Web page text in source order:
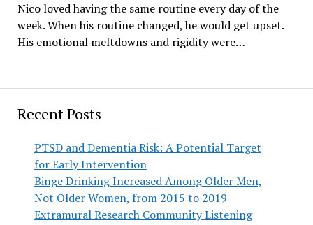
Recent Posts
PTSD and Dementia Risk: A Potential Target
for Early Intervention
Binge Drinking Increased Among Older Men,
Not Older Women, from 2015 to 2019
Extramural Research Community Listening
Nico loved having the same routine every day of the
week. When his routine changed, he would get upset.
His emotional meltdowns and rigidity were…